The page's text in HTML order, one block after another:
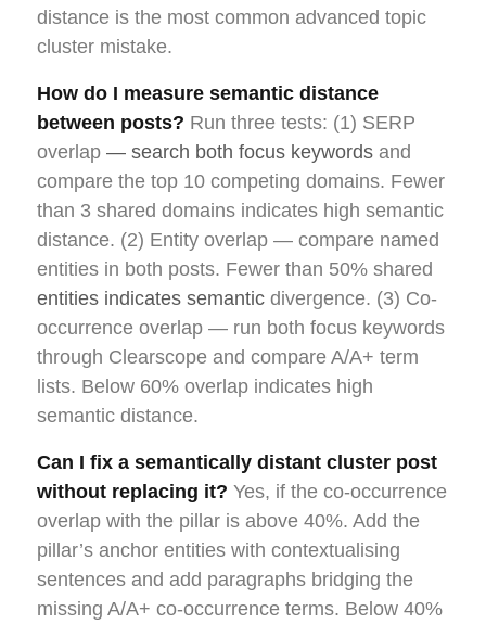
distance is the most common advanced topic
cluster mistake.
How do I measure semantic distance
between posts? Run three tests: (1) SERP
overlap — search both focus keywords and
compare the top 10 competing domains. Fewer
than 3 shared domains indicates high semantic
distance. (2) Entity overlap — compare named
entities in both posts. Fewer than 50% shared
entities indicates semantic divergence. (3) Co-
occurrence overlap — run both focus keywords
through Clearscope and compare A/A+ term
lists. Below 60% overlap indicates high
semantic distance.
Can I fix a semantically distant cluster post
without replacing it? Yes, if the co-occurrence
overlap with the pillar is above 40%. Add the
pillar’s anchor entities with contextualising
sentences and add paragraphs bridging the
missing A/A+ co-occurrence terms. Below 40%